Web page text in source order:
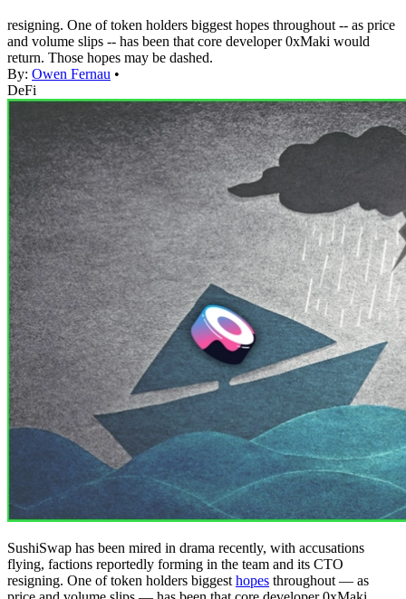
resigning. One of token holders biggest hopes throughout -- as price
and volume slips -- has been that core developer 0xMaki would
return. Those hopes may be dashed.
By: Owen Fernau •
DeFi
SushiSwap has been mired in drama recently, with accusations
flying, factions reportedly forming in the team and its CTO
resigning. One of token holders biggest hopes throughout — as